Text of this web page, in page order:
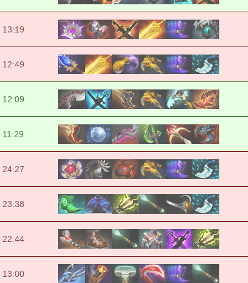
13:19
12:49
12:09
24:27
23:38
22:44
13:00